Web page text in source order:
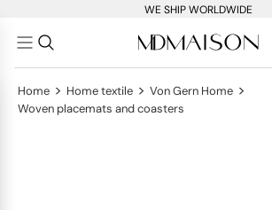
WE SHIP WORLDWIDE
Home > Home textile > Von Gern Home >
Woven placemats and coasters